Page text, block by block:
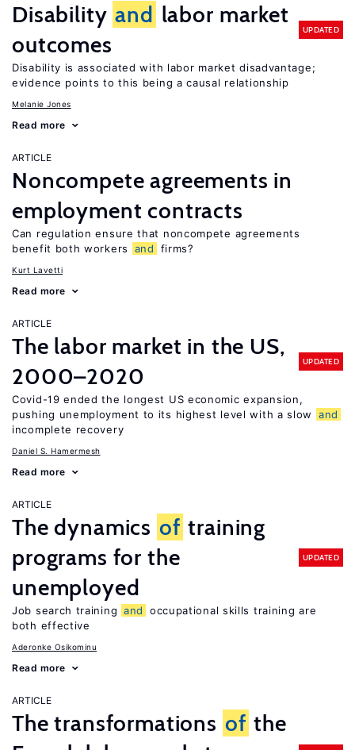
Disability and labor market
outcomes
UPDATED
Disability is associated with labor market disadvantage;
evidence points to this being a causal relationship
Melanie Jones
Read more
ARTICLE
Noncompete agreements in
employment contracts
Can regulation ensure that noncompete agreements
benefit both workers
and firms?
Kurt Lavetti
Read more
ARTICLE
The labor market in the US,
2000–2020
UPDATED
Covid-19 ended the longest US economic expansion,
pushing unemployment to its highest level with a slow
and
incomplete recovery
Daniel S. Hamermesh
Read more
ARTICLE
The dynamics of training
programs for the
unemployed
UPDATED
Job search training and
occupational skills training are
both effective
Aderonke Osikominu
Read more
ARTICLE
The transformations of the